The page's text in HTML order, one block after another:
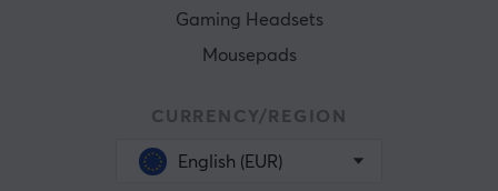
Gaming Headsets
Mousepads
CURRENCY/REGION
English (EUR)